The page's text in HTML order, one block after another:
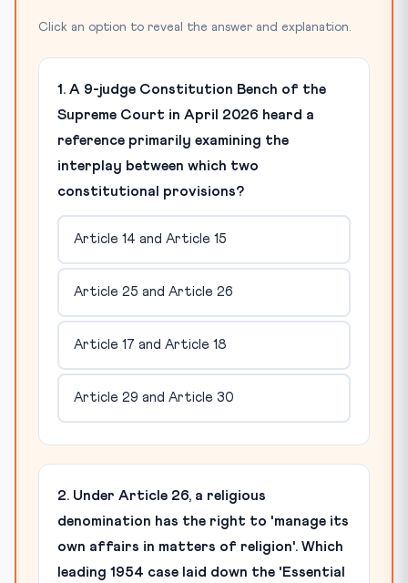
Click an option to reveal the answer and explanation.
1. A 9-judge Constitution Bench of the
Supreme Court in April 2026 heard a
reference primarily examining the
interplay between which two
constitutional provisions?
Article 14 and Article 15
Article 25 and Article 26
Article 17 and Article 18
Article 29 and Article 30
2. Under Article 26, a religious
denomination has the right to 'manage its
own affairs in matters of religion'. Which
leading 1954 case laid down the 'Essential